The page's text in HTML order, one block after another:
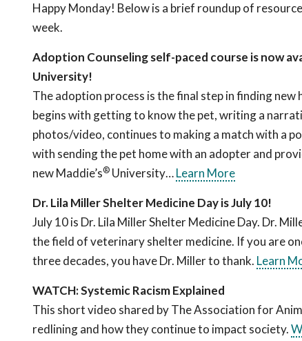
Happy Monday! Below is a brief roundup of
week.
Adoption Counseling self-paced course is now
University!
The adoption process is the final step in finding
begins with getting to know the pet, writing a
photos/video, continues to making a match with a
with sending the pet home with an adopter and
new Maddie’s® University…Learn More
Dr. Lila Miller Shelter Medicine Day is July 10!
July 10 is Dr. Lila Miller Shelter Medicine Day. Dr.
the field of veterinary shelter medicine. If you are
three decades, you have Dr. Miller to thank. Learn
WATCH: Systemic Racism Explained
This short video shared by The Association for
redlining and how they continue to impact society.